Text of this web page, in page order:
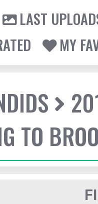
LAST
MY
TO